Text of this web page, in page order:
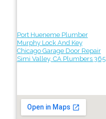
Port Hueneme Plumber
Murphy Lock And Key
Chicago Garage Door Repair
Simi Valley, CA Plumbers 365